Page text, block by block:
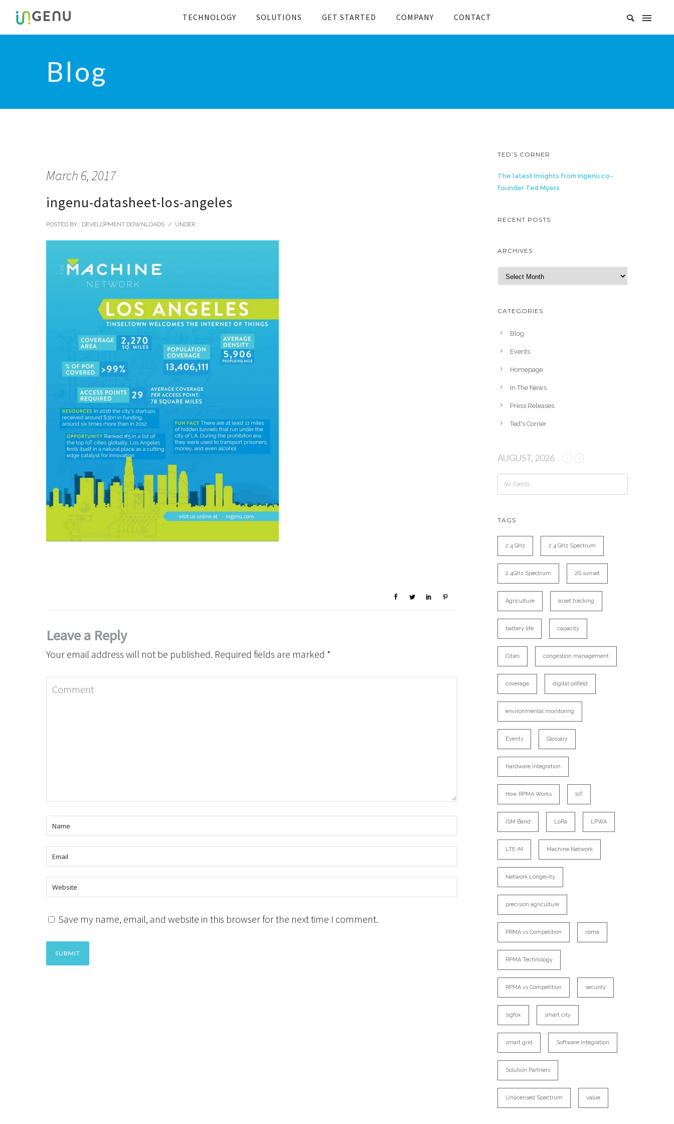
TECHNOLOGY SOLUTIONS GET STARTED COMPANY CONTACT
Blog
March 6, 2017
ingenu-datasheet-los-angeles
POSTED BY : DEVELOPMENT DOWNLOADS / UNDER :
Leave a Reply
Your email address will not be published. Required fields are marked *
Save my name, email, and website in this browser for the next time I comment.
TED’S CORNER
The latest insights from Ingenu co-
founder Ted Myers
RECENT POSTS
ARCHIVES
r
h
CATEGORIES
Blog
Events
Homepage
In The News
Press Releases
Ted's Corner
AUGUST, 2026
No Events
TAGS
2.4 GHz 2.4 GHz Spectrum
2.4GHz Spectrum 2G sunset
Agriculture asset tracking
battery life capacity
Cities congestion management
coverage digital oilfield
environmental monitoring
Events Glossary
Hardware Integration
How RPMA Works IoT
ISM Band LoRa LPWA
LTE-M Machine Network
Network Longevity
precision agriculture
PRMA vs Competition rpma
RPMA Technology
RPMA vs Competition security
sigfox smart city
smart grid Software Integration
Solution Partners
Unlicensed Spectrum value